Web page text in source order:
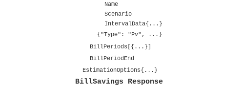
Name
Scenario
IntervalData{...}
{"Type": "Pv", ...}
BillPeriods[{...}]
BillPeriodEnd
EstimationOptions{...}
BillSavings Response